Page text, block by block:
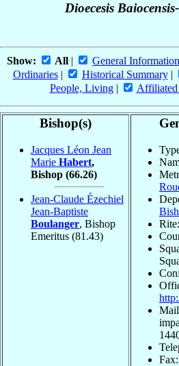
Dioecesis
Show: All | General Information
Ordinaries| Historical Summary|
People, Living| Affiliated
Bishop(s)
Jacques Léon Jean
Marie Habert,
Bishop (66.26)
Jean-Claude Ézechiel
Jean-Baptiste
Boulanger, Bishop
Emeritus (81.43)